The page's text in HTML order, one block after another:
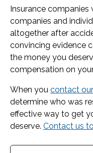
Insurance
companies and
altogether after
convincing evidence
the money you
compensation on
When you contact
determine who was
effective way to get
deserve. Contact us